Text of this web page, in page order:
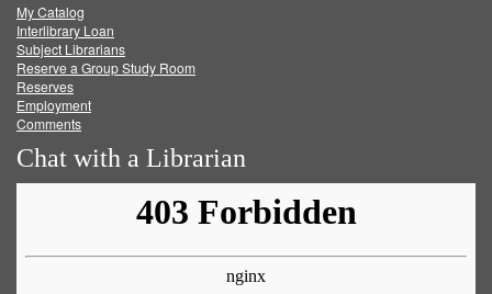
FacebookTwitter
My Catalog
Interlibrary Loan
Subject Librarians
Reserve a Group Study Room
Reserves
Employment
Comments
Chat with a Librarian